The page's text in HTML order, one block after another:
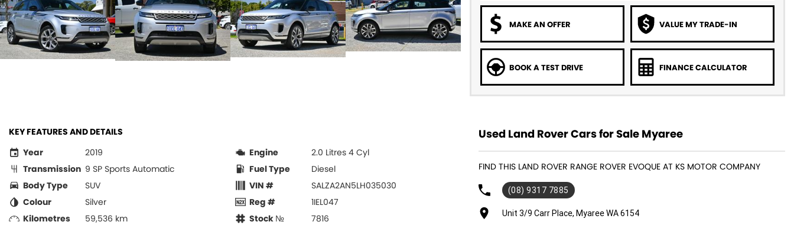
MAKE AN OFFER VALUE MY TRADE-IN
BOOK A TEST DRIVE FINANCE CALCULATOR
KEY FEATURES AND DETAILS
Year
2019
Transmission 9 SP Sports Automatic
Body Type
SUV
Colour
Silver
Kilometres
59,536 km
Engine
2.0 Litres 4 Cyl
Fuel Type
Diesel
VIN #
SALZA2AN5LH035030
Reg #
1IEL047
Stock №
7816
Used Land Rover Cars for Sale Myaree
FIND THIS LAND ROVER RANGE ROVER EVOQUE AT KS MOTOR COMPANY
(08) 9317 7885
Unit 3/9 Carr Place, Myaree WA 6154